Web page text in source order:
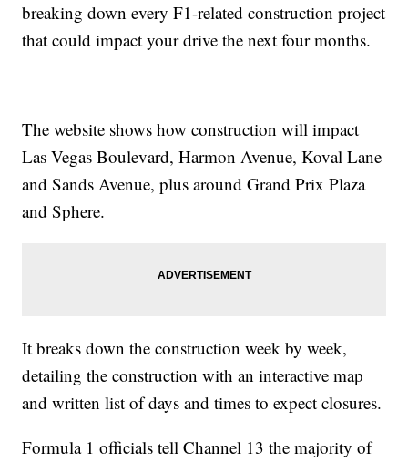
breaking down every F1-related construction project
that could impact your drive the next four months.
The website shows how construction will impact
Las Vegas Boulevard, Harmon Avenue, Koval Lane
and Sands Avenue, plus around Grand Prix Plaza
and Sphere.
It breaks down the construction week by week,
detailing the construction with an interactive map
and written list of days and times to expect closures.
Formula 1 officials tell Channel 13 the majority of